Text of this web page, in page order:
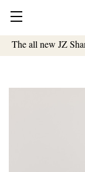
The all new JZ